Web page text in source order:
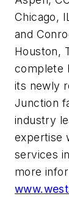
Chicago,
and
Houston,
complete
its newly
Junction
industry
expertise
services
more